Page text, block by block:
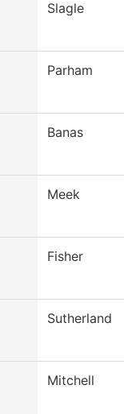
Slagle
Parham
Banas
Meek
Fisher
Sutherland
Mitchell